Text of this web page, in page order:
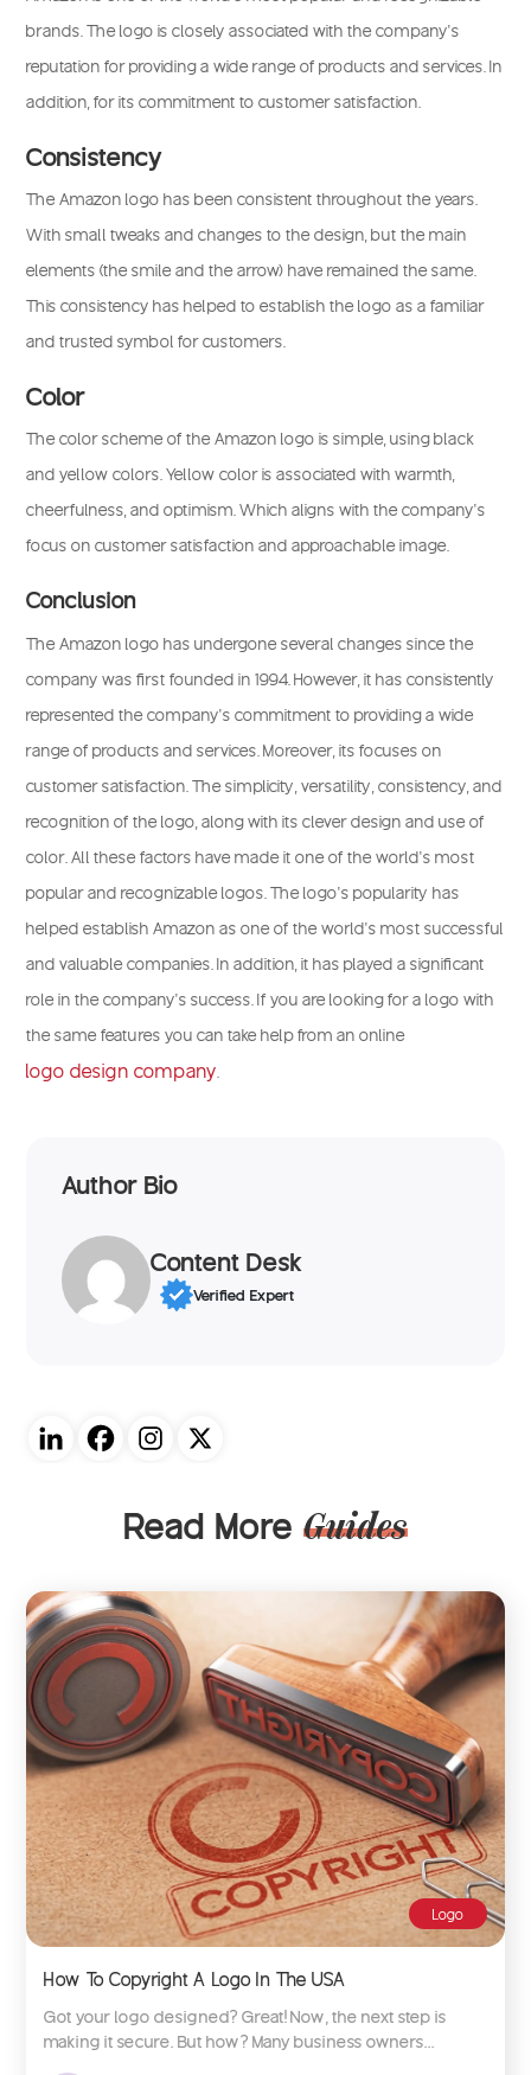
brands. The logo is closely associated with the company’s
reputation for providing a wide range of products and services. In
addition, for its commitment to customer satisfaction.
Consistency
The Amazon logo has been consistent throughout the years.
With small tweaks and changes to the design, but the main
elements (the smile and the arrow) have remained the same.
This consistency has helped to establish the logo as a familiar
and trusted symbol for customers.
Color
The color scheme of the Amazon logo is simple, using black
and yellow colors. Yellow color is associated with warmth,
cheerfulness, and optimism. Which aligns with the company’s
focus on customer satisfaction and approachable image.
Conclusion
The Amazon logo has undergone several changes since the
company was first founded in 1994. However, it has consistently
represented the company’s commitment to providing a wide
range of products and services. Moreover, its focuses on
customer satisfaction. The simplicity, versatility, consistency, and
recognition of the logo, along with its clever design and use of
color. All these factors have made it one of the world’s most
popular and recognizable logos. The logo’s popularity has
helped establish Amazon as one of the world’s most successful
and valuable companies. In addition, it has played a significant
role in the company’s success. If you are looking for a logo with
the same features you can take help from an online
logo design company
Author Bio
Content Desk
Verified Expert
Read More Guides
Logo
How To Copyright A Logo In The USA
Got your logo designed? Great! Now, the next step is
making it secure. But how? Many business owners...